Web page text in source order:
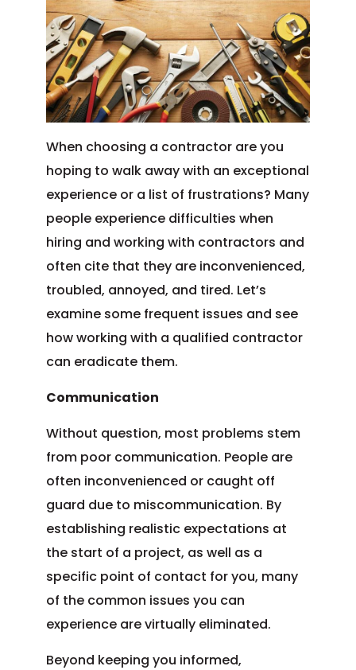
When choosing a contractor are you
hoping to walk away with an exceptional
experience or a list of frustrations? Many
people experience difficulties when
hiring and working with contractors and
often cite that they are inconvenienced,
troubled, annoyed, and tired. Let’s
examine some frequent issues and see
how working with a qualified contractor
can eradicate them.
Communication
Without question, most problems stem
from poor communication. People are
often inconvenienced or caught off
guard due to miscommunication. By
establishing realistic expectations at
the start of a project, as well as a
specific point of contact for you, many
of the common issues you can
experience are virtually eliminated.
Beyond keeping you informed,